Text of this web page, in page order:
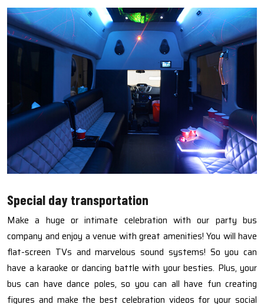
Special day transportation
Make a huge or intimate celebration with our party bus
company and enjoy a venue with great amenities! You will have
flat-screen TVs and marvelous sound systems! So you can
have a karaoke or dancing battle with your besties. Plus, your
bus can have dance poles, so you can all have fun creating
figures and make the best celebration videos for your social